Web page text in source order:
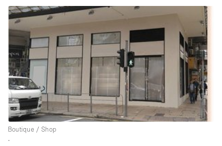
Boat
Booth / Kiosk / Stand
Boutique / Shop
Conference Room
Container
Creative Space
Event Space
Boutique / Shop
∙